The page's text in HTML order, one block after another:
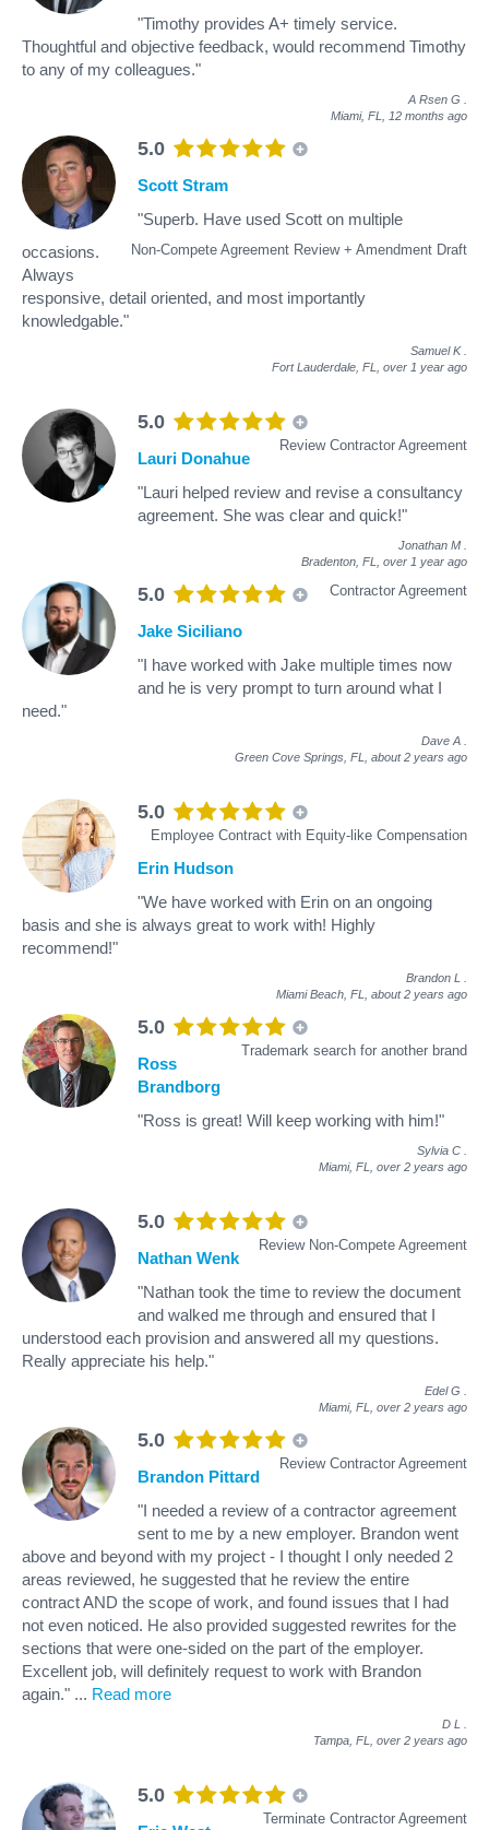
"Timothy provides A+ timely service.
Thoughtful and objective feedback, would recommend Timothy
to any of my colleagues."
A Rsen G
Miami, FL, 12 months ago
5.0
Non-Compete Agreement Review + Amendment Draft
Scott Stram
"Superb. Have used Scott on multiple
occasions.
Always
responsive, detail oriented, and most importantly
knowledgable."
Samuel K
Fort Lauderdale, FL, over 1 year ago
5.0
Review Contractor Agreement
Lauri Donahue
"Lauri helped review and revise a consultancy
agreement. She was clear and quick!"
Jonathan M
Bradenton, FL, over 1 year ago
5.0 Contractor Agreement
Jake Siciliano
"I have worked with Jake multiple times now
and he is very prompt to turn around what I
need."
Dave A
Green Cove Springs, FL, about 2 years ago
5.0
Employee Contract with Equity-like Compensation
Erin Hudson
"We have worked with Erin on an ongoing
basis and she is always great to work with! Highly
recommend!"
Brandon L
Miami Beach, FL, about 2 years ago
5.0
Trademark search for another brand
Ross
Brandborg
"Ross is great! Will keep working with him!"
Sylvia C
Miami, FL, over 2 years ago
5.0
Review Non-Compete Agreement
Nathan Wenk
"Nathan took the time to review the document
and walked me through and ensured that I
understood each provision and answered all my questions.
Really appreciate his help."
Edel G
Miami, FL, over 2 years ago
5.0
Review Contractor Agreement
Brandon Pittard
"I needed a review of a contractor agreement
sent to me by a new employer. Brandon went
above and beyond with my project - I thought I only needed 2
areas reviewed, he suggested that he review the entire
contract AND the scope of work, and found issues that I had
not even noticed. He also provided suggested rewrites for the
sections that were one-sided on the part of the employer.
Excellent job, will definitely request to work with Brandon
again." ... Read more
D L
Tampa, FL, over 2 years ago
5.0
Terminate Contractor Agreement